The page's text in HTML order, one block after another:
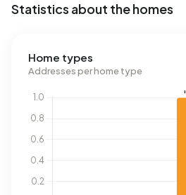
Statistics about the homes
Home types
Addresses per home type